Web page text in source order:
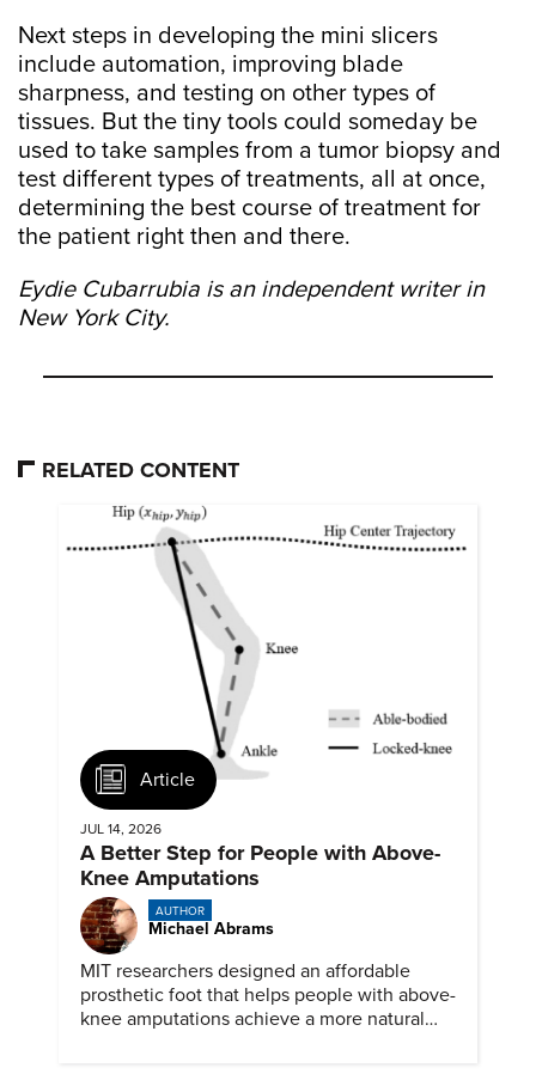
Next steps in developing the mini slicers
include automation, improving blade
sharpness, and testing on other types of
tissues. But the tiny tools could someday be
used to take samples from a tumor biopsy and
test different types of treatments, all at once,
determining the best course of treatment for
the patient right then and there.
Eydie Cubarrubia is an independent writer in
New York City.
RELATED CONTENT
Article
JUL 14, 2026
A Better Step for People with Above-
Knee Amputations
AUTHOR
Michael Abrams
MIT researchers designed an affordable
prosthetic foot that helps people with above-
knee amputations achieve a more natural